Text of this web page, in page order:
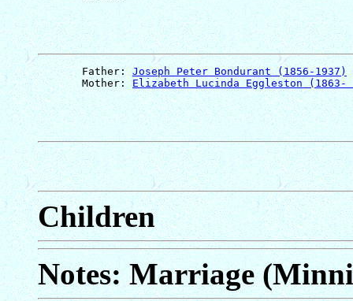
       Father:
Joseph Peter Bondurant (1856-1937)
       Mother:
Elizabeth Lucinda Eggleston (1863-
Children
Notes: Marriage